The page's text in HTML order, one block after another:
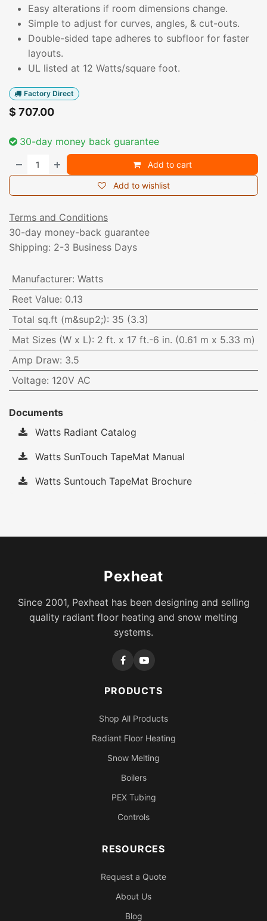
Easy alterations if room dimensions change.
Simple to adjust for curves, angles, & cut-outs.
Double-sided tape adheres to subfloor for faster
layouts.
UL listed at 12 Watts/square foot.
Factory Direct
$ 707.00
30-day money back guarantee
Add to cart
Add to wishlist
Terms and Conditions
30-day money-back guarantee
Shipping: 2-3 Business Days
Manufacturer: Watts
Reet Value: 0.13
Total sq.ft (m&sup2;): 35 (3.3)
Mat Sizes (W x L): 2 ft. x 17 ft.-6 in. (0.61 m x 5.33 m)
Amp Draw: 3.5
Voltage: 120V AC
Documents
Watts Radiant Catalog
Watts SunTouch TapeMat Manual
Watts Suntouch TapeMat Brochure
Pexheat
Since 2001, Pexheat has been designing and selling
quality radiant floor heating and snow melting
systems.
PRODUCTS
Shop All Products
Radiant Floor Heating
Snow Melting
Boilers
PEX Tubing
Controls
RESOURCES
Request a Quote
About Us
Blog